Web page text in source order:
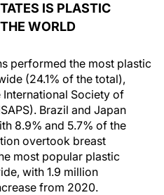
IS PLASTIC
WORLD
performed the most plastic
(24.1% of the total),
Society of
Brazil and Japan
8.9% and 5.7% of the
overtook breast
most popular plastic
with 1.9 million
from 2020.